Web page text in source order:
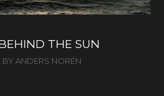
THE SUN
BY ANDERS NORÉN